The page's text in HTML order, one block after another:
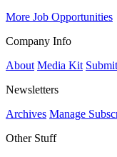
More Job Opportunities
Company Info
About Media Kit
Newsletters
Archives Manage
Other Stuff